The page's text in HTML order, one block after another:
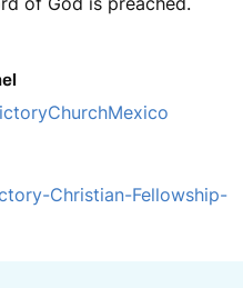
Christian-Fellowship-